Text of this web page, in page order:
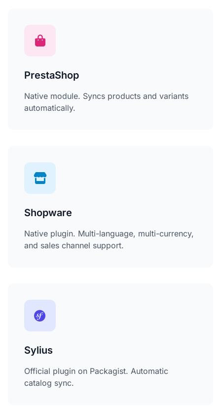
PrestaShop
Native module. Syncs products and variants
automatically.
Shopware
Native plugin. Multi-language, multi-currency,
and sales channel support.
Sylius
Official plugin on Packagist. Automatic
catalog sync.